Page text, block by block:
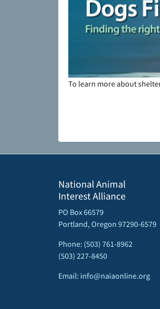
To learn more about
National Animal
Interest Alliance
PO Box 66579
Portland, Oregon 97290-6579
Phone: (503) 761-8962
(503) 227-8450
Email: info@naiaonline.org